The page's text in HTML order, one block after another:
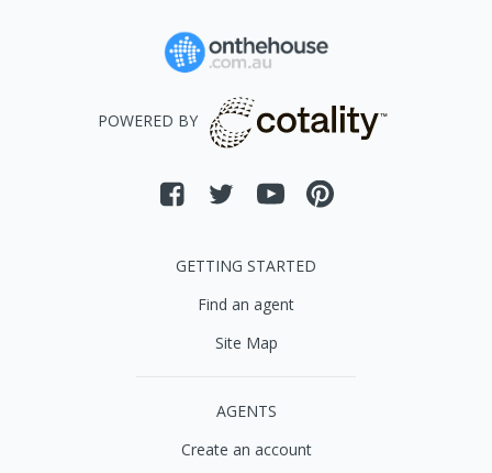
POWERED BY
GETTING STARTED
Find an agent
Site Map
AGENTS
Create an account